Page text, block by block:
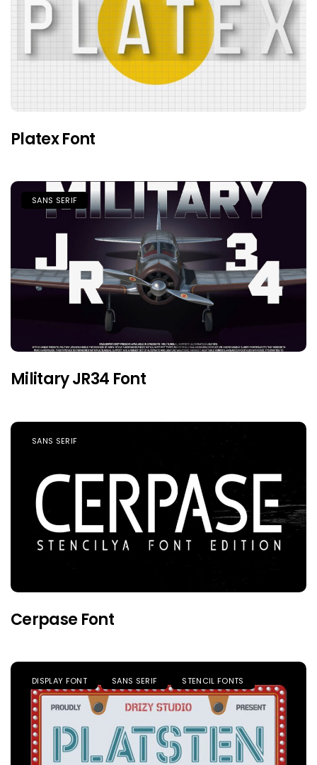
Platex Font
SANS SERIF
Military JR34 Font
SANS SERIF
Cerpase Font
DISPLAY FONT SANS SERIF STENCIL FONTS